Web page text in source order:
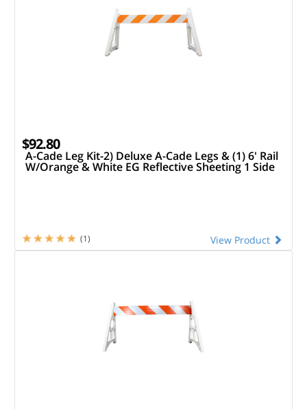
$92.80
A-Cade Leg Kit-2) Deluxe A-Cade Legs & (1) 6' Rail
W/Orange & White EG Reflective Sheeting 1 Side
View Product
(1)